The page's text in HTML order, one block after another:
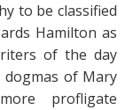
to be classified
Hamilton as
of the day
of Mary
profligate